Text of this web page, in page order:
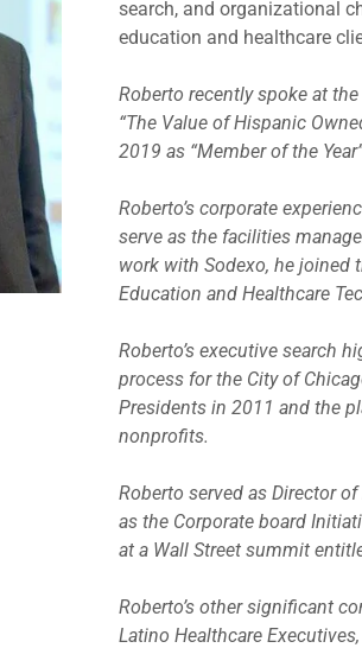
search, and organizational
education and healthcare
Roberto recently spoke at
“The Value of Hispanic
2019 as “Member of the
Roberto’s corporate
serve as the facilities
work with Sodexo, he joined
Education and Healthcare
Roberto’s executive search
process for the City of
Presidents in 2011 and the
nonprofits.
Roberto served as Director
as the Corporate board
at a Wall Street summit
Roberto’s other significant
Latino Healthcare